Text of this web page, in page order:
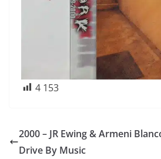
4 153
2000 – JR Ewing & Armeni
Drive By Music